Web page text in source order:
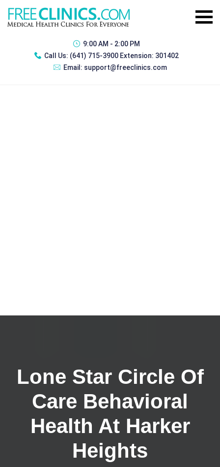
9:00 AM - 2:00 PM
Call Us: (641) 715-3900 Extension: 301402
Email: support@freeclinics.com
Lone Star Circle Of
Care Behavioral
Health At Harker
Heights